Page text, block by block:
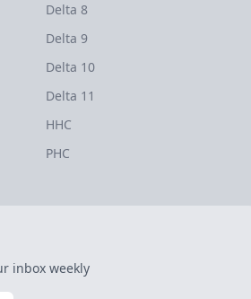
Delta 8
Delta 9
Delta 10
Delta 11
HHC
PHC
inbox weekly